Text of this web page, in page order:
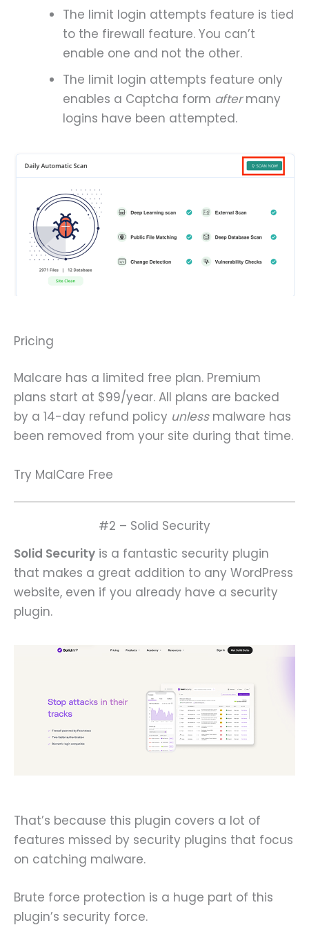
The limit login attempts feature is tied
to the firewall feature. You can’t
enable one and not the other.
The limit login attempts feature only
enables a Captcha form aftermany
logins have been attempted.
Pricing
Malcare has a limited free plan. Premium
plans start at $99/year. All plans are backed
by a 14-day refund policy unlessmalware has
been removed from your site during that time.
Try MalCare Free
#2 – Solid Security
Solid Security is a fantastic security plugin
that makes a great addition to any WordPress
website, even if you already have a security
plugin.
That’s because this plugin covers a lot of
features missed by security plugins that focus
on catching malware.
Brute force protection is a huge part of this
plugin’s security force.